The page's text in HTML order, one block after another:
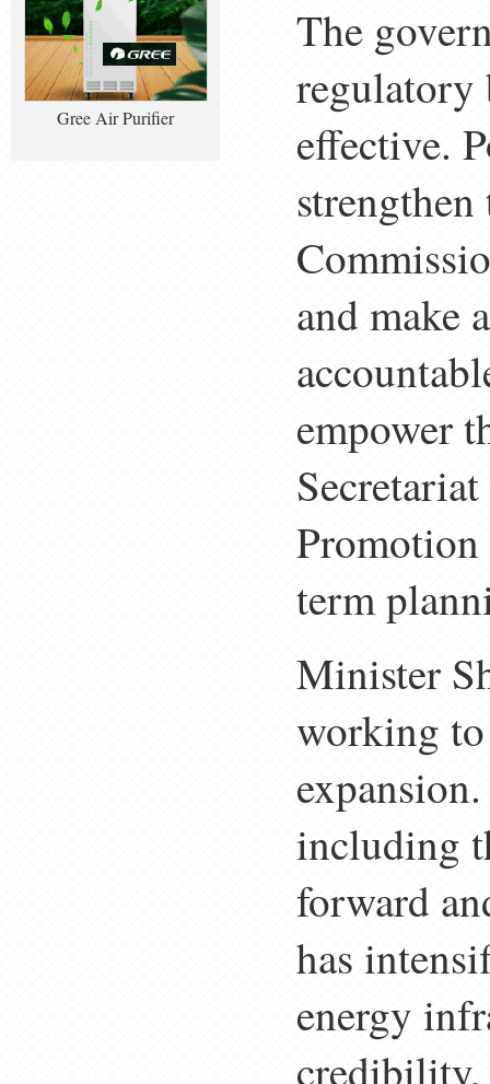
Gree Air Purifier
The
regulatory
effective.
and make
empower
Promotion
term
Minister
working
including
forward
has
energy